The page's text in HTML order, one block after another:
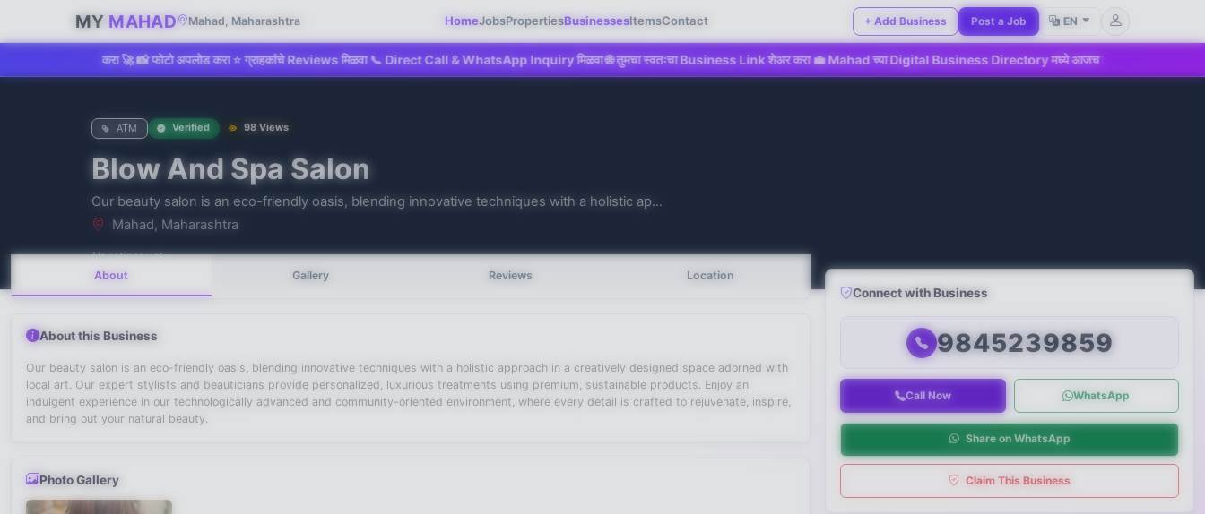
MY MAHAD Mahad, Maharashtra HomeJobsPropertiesBusinessesItemsContact + Add Business Post a Job EN
करा 🚀 📸 फोटो अपलोड करा ⭐ ग्राहकांचे Reviews मिळवा 📞 Direct Call & WhatsApp Inquiry मिळवा 🌐 तुमचा स्वतःचा Business Link शेअर करा 💼 Mahad च्या Digital Business Directory मध्ये आजच सहभागी व्हा!
No recent searches
ATM Verified 98 Views
Blow And Spa Salon
Our beauty salon is an eco-friendly oasis, blending innovative techniques with a holistic ap...
Mahad, Maharashtra
No ratings yet
About
Gallery Reviews Location
About this Business
Our beauty salon is an eco-friendly oasis, blending innovative techniques with a holistic approach in a creatively designed space adorned with
local art. Our expert stylists and beauticians provide personalized, luxurious treatments using premium, sustainable products. Enjoy an
indulgent experience in our technologically advanced and community-oriented environment, where every detail is crafted to rejuvenate, inspire,
and bring out your natural beauty.
Photo Gallery
Connect with Business
9845239859
Call Now WhatsApp
Share on WhatsApp
Claim This Business